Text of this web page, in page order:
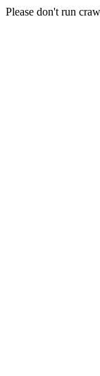
Please don't run